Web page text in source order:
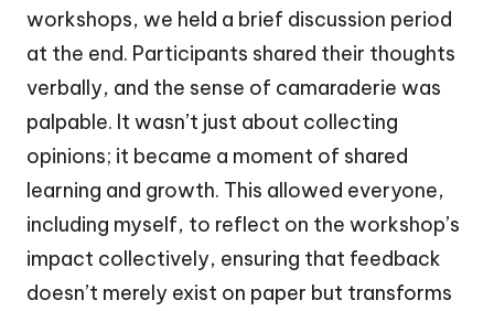
workshops, we held a brief discussion period
at the end. Participants shared their thoughts
verbally, and the sense of camaraderie was
palpable. It wasn’t just about collecting
opinions; it became a moment of shared
learning and growth. This allowed everyone,
including myself, to reflect on the workshop’s
impact collectively, ensuring that feedback
doesn’t merely exist on paper but transforms